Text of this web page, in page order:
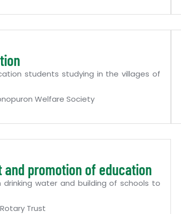
students studying in the villages of
Welfare Society
promotion of education
water and building of schools to
Trust